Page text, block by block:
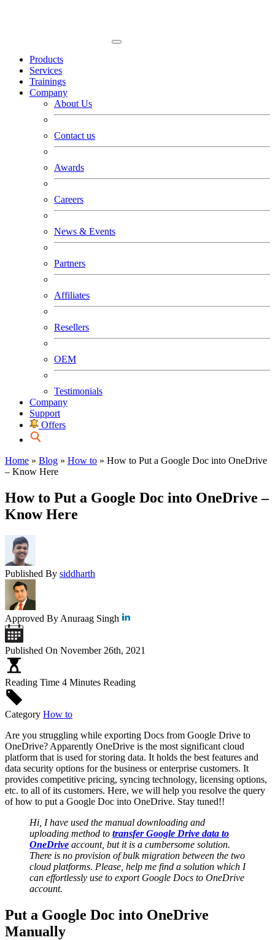
Products
Services
Trainings
Company
About Us
Contact us
Awards
Careers
News & Events
Partners
Affiliates
Resellers
OEM
Testimonials
Company
Support
Offers
Home » Blog » How to » How to Put a Google Doc into OneDrive
– Know Here
How to Put a Google Doc into OneDrive –
Know Here
Published By siddharth
Approved By Anuraag Singh
Published On November 26th, 2021
Reading Time 4 Minutes Reading
Category How to
Are you struggling while exporting Docs from Google Drive to
OneDrive? Apparently OneDrive is the most significant cloud
platform that is used for storing data. It holds the best features and
data security options for the business or enterprise customers. It
provides competitive pricing, syncing technology, licensing options,
etc. to all of its customers. Here, we will help you resolve the query
of how to put a Google Doc into OneDrive. Stay tuned!!
Hi, I have used the manual downloading and
uploading method to transfer Google Drive data to
OneDrive account, but it is a cumbersome solution.
There is no provision of bulk migration between the two
cloud platforms. Please, help me find a solution which I
can effortlessly use to export Google Docs to OneDrive
account.
Put a Google Doc into OneDrive
Manually